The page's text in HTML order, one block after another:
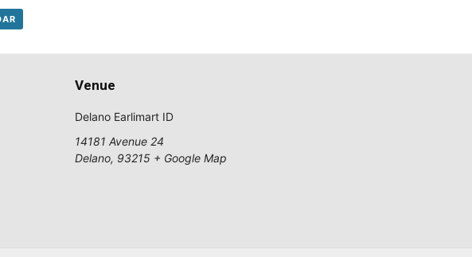
Venue
Delano Earlimart ID
14181 Avenue 24
Delano, 93215 + Google Map